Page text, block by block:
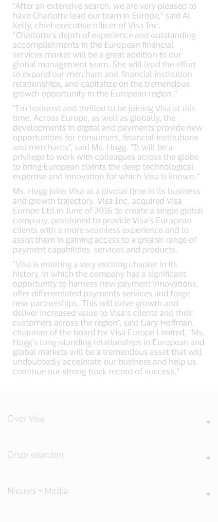
“After an extensive search, we are very pleased to
have Charlotte lead our team in Europe,” said Al
Kelly, chief executive officer of Visa Inc.
“Charlotte’s depth of experience and outstanding
accomplishments in the European financial
services market will be a great addition to our
global management team. She will lead the effort
to expand our merchant and financial institution
relationships, and capitalize on the tremendous
growth opportunity in the European region.”
"I'm honored and thrilled to be joining Visa at this
time. Across Europe, as well as globally, the
developments in digital and payments provide new
opportunities for consumers, financial institutions
and merchants”, said Ms. Hogg. “It will be a
privilege to work with colleagues across the globe
to bring European clients the deep technological
expertise and innovation for which Visa is known."
Ms. Hogg joins Visa at a pivotal time in its business
and growth trajectory. Visa Inc. acquired Visa
Europe Ltd.in June of 2016 to create a single global
company, positioned to provide Visa’s European
clients with a more seamless experience and to
assist them in gaining access to a greater range of
payment capabilities, services and products.
“Visa is entering a very exciting chapter in its
history, in which the company has a significant
opportunity to harness new payment innovations,
offer differentiated payments services and forge
new partnerships. This will drive growth and
deliver increased value to Visa’s clients and their
customers across the region”, said Gary Hoffman,
chairman of the board for Visa Europe Limited. “Ms.
Hogg’s long-standing relationships in European and
global markets will be a tremendous asset that will
undoubtedly accelerate our business and help us
continue our strong track record of success.”
Over Visa
Onze waarden
Nieuws + Media